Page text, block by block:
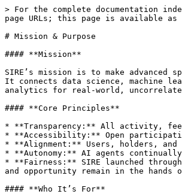
> For the complete documentation
page URLs; this page is available
# Mission & Purpose
#### **Mission**
SIRE’s mission is to make
It connects data science, machine
analytics for real-world,
#### **Core Principles**
* **Transparency:** All activity,
* **Accessibility:** Open
* **Alignment:** Users, holders, and
* **Autonomy:** AI agents
* **Fairness:** SIRE launched
and opportunity remain in the hands
#### **Who It’s For**